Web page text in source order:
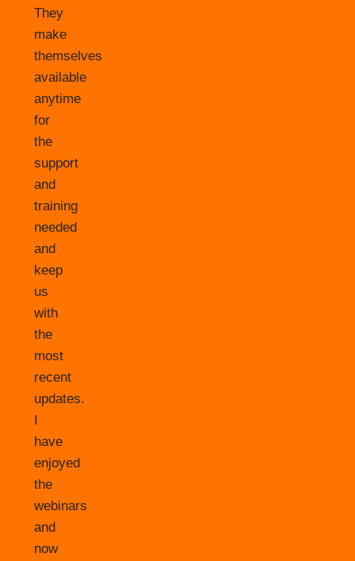
They
make
themselves
available
anytime
for
the
support
and
training
needed
and
keep
us
with
the
most
recent
updates.
I
have
enjoyed
the
webinars
and
now